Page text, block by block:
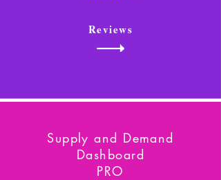
Reviews
Supply and Demand
Dashboard
PRO